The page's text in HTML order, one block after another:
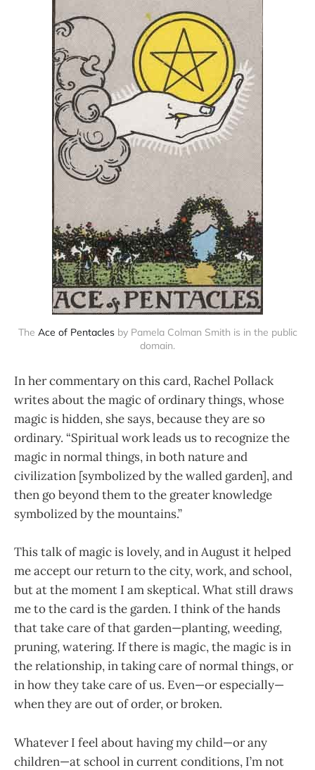
The Ace of Pentaclesby Pamela Colman Smith is in the public
domain.
In her commentary on this card, Rachel Pollack
writes about the magic of ordinary things, whose
magic is hidden, she says, because they are so
ordinary. “Spiritual work leads us to recognize the
magic in normal things, in both nature and
civilization [symbolized by the walled garden], and
then go beyond them to the greater knowledge
symbolized by the mountains.”
This talk of magic is lovely, and in August it helped
me accept our return to the city, work, and school,
but at the moment I am skeptical. What still draws
me to the card is the garden. I think of the hands
that take care of that garden—planting, weeding,
pruning, watering. If there is magic, the magic is in
the relationship, in taking care of normal things, or
in how they take care of us. Even—or especially—
when they are out of order, or broken.
Whatever I feel about having my child—or any
children—at school in current conditions, I’m not